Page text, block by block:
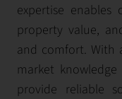
expertise enables
property value,
and comfort. With
market
provide reliable